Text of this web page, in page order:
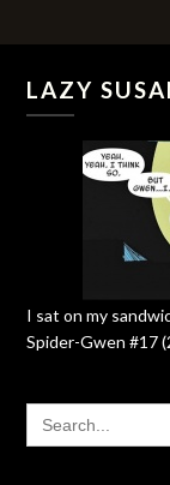
LAZY
I sat on my
Spider-Gwen #17
SEARCH
FOR: